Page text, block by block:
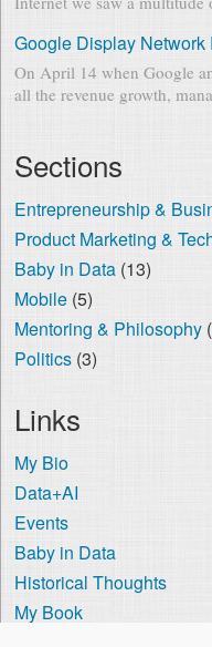
Google Display Network
On April 14 when Google
all the revenue growth,
Sections
Entrepreneurship &
Product Marketing &
Baby in Data(13)
Mobile(5)
Mentoring & Philosophy
Politics(3)
Links
My Bio
Data+AI
Events
Baby in Data
Historical Thoughts
My Book